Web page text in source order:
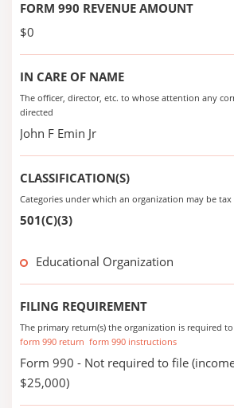
FORM 990 REVENUE AMOUNT
$0
IN CARE OF NAME
The officer, director, etc. to whose attention any
directed
John F Emin Jr
CLASSIFICATION(S)
Categories under which an organization may be
501(C)(3)
Educational Organization
FILING REQUIREMENT
The primary return(s) the organization is required
form 990 return form 990 instructions
Form 990 - Not required to file
$25,000)